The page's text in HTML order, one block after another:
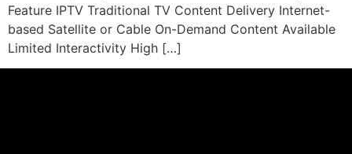
Feature IPTV Traditional TV Content Delivery Internet-
based Satellite or Cable On-Demand Content Available
Limited Interactivity High […]